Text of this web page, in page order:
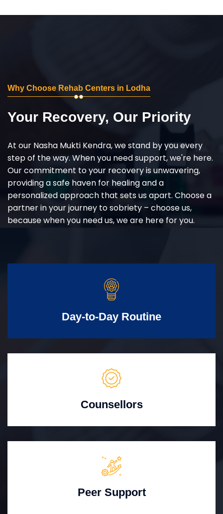
Why Choose Rehab Centers in Lodha
Your Recovery, Our Priority
At our Nasha Mukti Kendra, we stand by you every
step of the way. When you need support, we're here.
Our commitment to your recovery is unwavering,
providing a safe haven for healing and a
personalized approach that sets us apart. Choose a
partner in your journey to sobriety – choose us,
because when you need us, we are here for you.
Day-to-Day Routine
Counsellors
Peer Support